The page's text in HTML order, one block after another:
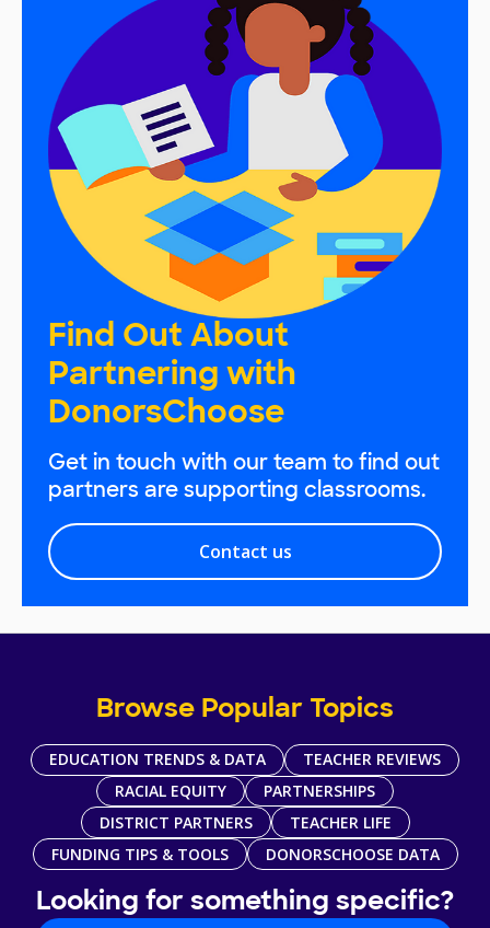
Find Out About
Partnering with
DonorsChoose
Get in touch with our team to find out
partners are supporting classrooms.
Contact us
Browse Popular Topics
EDUCATION TRENDS & DATA
TEACHER REVIEWS
RACIAL EQUITY
PARTNERSHIPS
DISTRICT PARTNERS
TEACHER LIFE
FUNDING TIPS & TOOLS
DONORSCHOOSE DATA
Looking for something specific?